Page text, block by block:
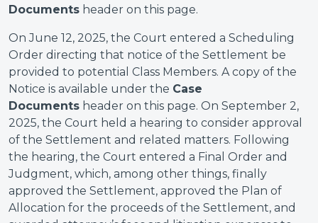
Documents header on this page.
On June 12, 2025, the Court entered a Scheduling
Order directing that notice of the Settlement be
provided to potential Class Members. A copy of the
Notice is available under the Case
Documents header on this page. On September 2,
2025, the Court held a hearing to consider approval
of the Settlement and related matters. Following
the hearing, the Court entered a Final Order and
Judgment, which, among other things, finally
approved the Settlement, approved the Plan of
Allocation for the proceeds of the Settlement, and